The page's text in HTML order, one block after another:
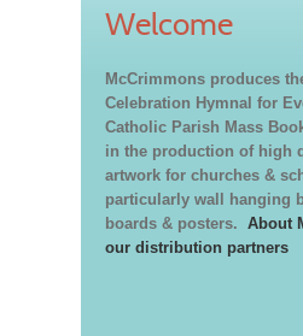
Welcome
McCrimmons produces
Celebration Hymnal for
Catholic Parish Mass
in the production of high
artwork for churches &
particularly wall hanging
boards & posters. About
our distribution partners